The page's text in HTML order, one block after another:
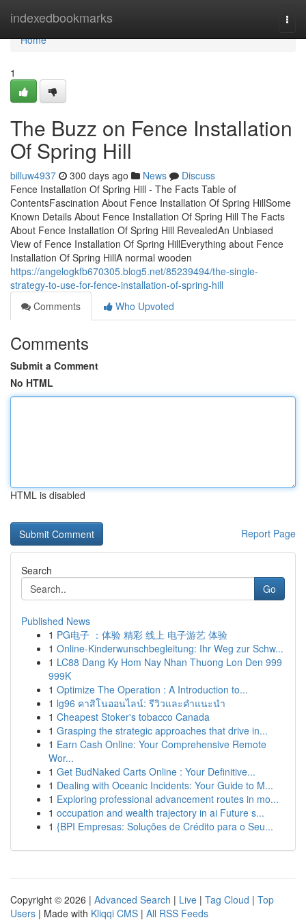
indexedbookmarks
Home
Home
1
The Buzz on Fence Installation
Of Spring Hill
billuw4937 300 days ago News
Discuss
Fence Installation Of Spring Hill - The Facts Table of
ContentsFascination About Fence Installation Of Spring HillSome
Known Details About Fence Installation Of Spring Hill The Facts
About Fence Installation Of Spring Hill RevealedAn Unbiased
View of Fence Installation Of Spring HillEverything about Fence
Installation Of Spring HillA normal wooden
https://angelogkfb670305.blog5.net/85239494/the-single-
strategy-to-use-for-fence-installation-of-spring-hill
Comments
Who Upvoted
Comments
Submit a Comment
No HTML
HTML is disabled
Report Page
Search
Go
Published News
1 PG电子 ：体验 精彩 线上 电子游艺 体验
1 Online-Kinderwunschbegleitung: Ihr Weg zur Schw...
1 LC88 Dang Ky Hom Nay Nhan Thuong Lon Den 999
999K
1 Optimize The Operation : A Introduction to...
1 lg96 คาสิโนออนไลน์: รีวิวและคำแนะนำ
1 Cheapest Stoker's tobacco Canada
1 Grasping the strategic approaches that drive in...
1 Earn Cash Online: Your Comprehensive Remote
Wor...
1 Get BudNaked Carts Online : Your Definitive...
1 Dealing with Oceanic Incidents: Your Guide to M...
1 Exploring professional advancement routes in mo...
1 occupation and wealth trajectory in ai Future s...
1 {BPI Empresas: Soluções de Crédito para o Seu...
Copyright © 2026 | Advanced Search | Live | Tag Cloud | Top
Users | Made with Kliqqi CMS | All RSS Feeds